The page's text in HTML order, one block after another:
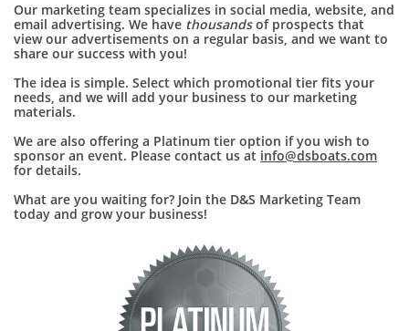
Our marketing team specializes in social media, website, and
email advertising. We have thousandsof prospects that
view our advertisements on a regular basis, and we want to
share our success with you!
The idea is simple. Select which promotional tier fits your
needs, and we will add your business to our marketing
materials.
We are also offering a Platinum tier option if you wish to
sponsor an event. Please contact us at info@dsboats.com
for details.
What are you waiting for? Join the D&S Marketing Team
today and grow your business!